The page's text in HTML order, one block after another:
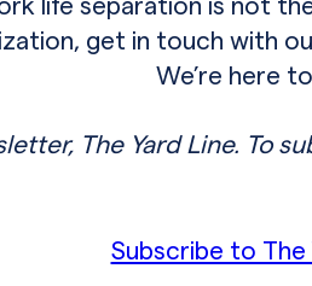
life separation is not
get in touch with
We’re here
The Yard Line.
Subscribe to The